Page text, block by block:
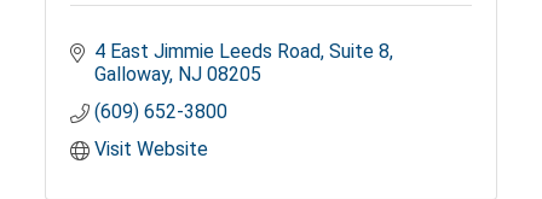
4 East Jimmie Leeds Road Suite 8
Galloway NJ 08205
(609) 652-3800
Visit Website